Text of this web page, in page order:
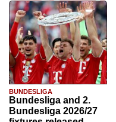
BUNDESLIGA
Bundesliga and 2.
Bundesliga 2026/27